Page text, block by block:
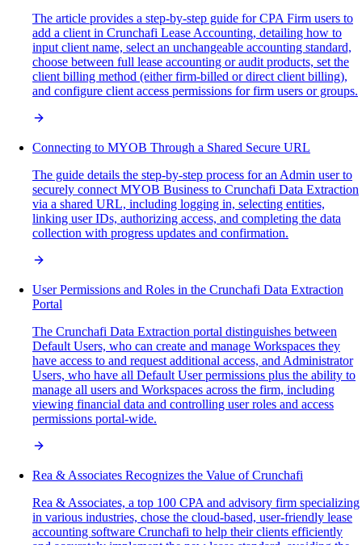
The article provides a step-by-step guide for CPA Firm users to
add a client in Crunchafi Lease Accounting, detailing how to
input client name, select an unchangeable accounting standard,
choose between full lease accounting or audit products, set the
client billing method (either firm-billed or direct client billing),
and configure client access permissions for firm users or groups.
Connecting to MYOB Through a Shared Secure URL
The guide details the step-by-step process for an Admin user to
securely connect MYOB Business to Crunchafi Data Extraction
via a shared URL, including logging in, selecting entities,
linking user IDs, authorizing access, and completing the data
collection with progress updates and confirmation.
User Permissions and Roles in the Crunchafi Data Extraction
Portal
The Crunchafi Data Extraction portal distinguishes between
Default Users, who can create and manage Workspaces they
have access to and request additional access, and Administrator
Users, who have all Default User permissions plus the ability to
manage all users and Workspaces across the firm, including
viewing financial data and controlling user roles and access
permissions portal-wide.
Rea & Associates Recognizes the Value of Crunchafi
Rea & Associates, a top 100 CPA and advisory firm specializing
in various industries, chose the cloud-based, user-friendly lease
accounting software Crunchafi to help their clients efficiently